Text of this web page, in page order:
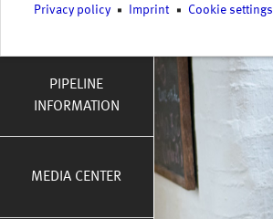
TRANSPARENCY
PIPELINE
INFORMATION
MEDIA CENTER
Privacy policy Imprint Cookie settings